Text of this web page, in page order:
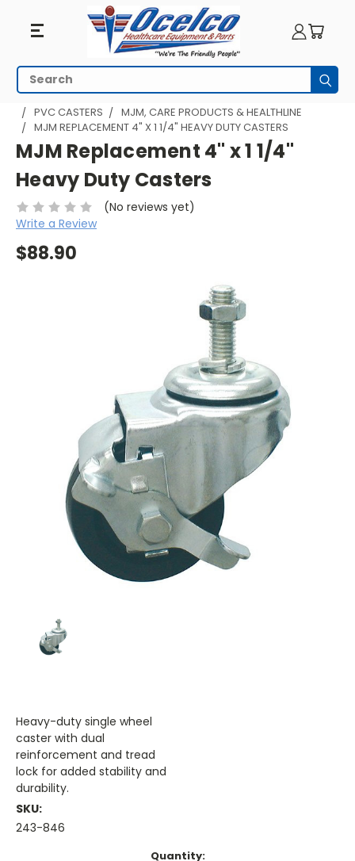
Search
HOME MEDICAL CARTS & UTILITY CARTS
CASTERS
PVC CASTERS
MJM, CARE PRODUCTS & HEALTHLINE
MJM REPLACEMENT 4" X 1 1/4" HEAVY DUTY CASTERS
MJM Replacement 4" x 1 1/4"
Heavy Duty Casters
(No reviews yet)
Write a Review
$88.90
Heavy-duty single wheel
caster with dual
reinforcement and tread
lock for added stability and
durability.
SKU:
243-846
Quantity: